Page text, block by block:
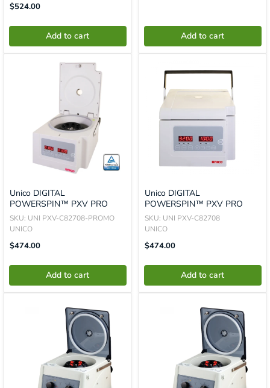
Translation
Missing:
$524.00
Add to cart
Missing:
Add to cart
Unico DIGITAL
POWERSPIN™ PXV PRO
SKU: UNI PXV-C82708-PROMO
UNICO
Translation
Missing:
$474.00
Add to cart
Unico DIGITAL
POWERSPIN™ PXV PRO
SKU: UNI PXV-C82708
UNICO
Translation
Missing:
$474.00
Add to cart